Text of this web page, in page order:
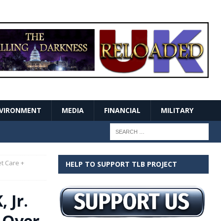
MEDIA FINANCIAL MILITARY
Care +
Jr.
HELP TO SUPPORT TLB PROJECT